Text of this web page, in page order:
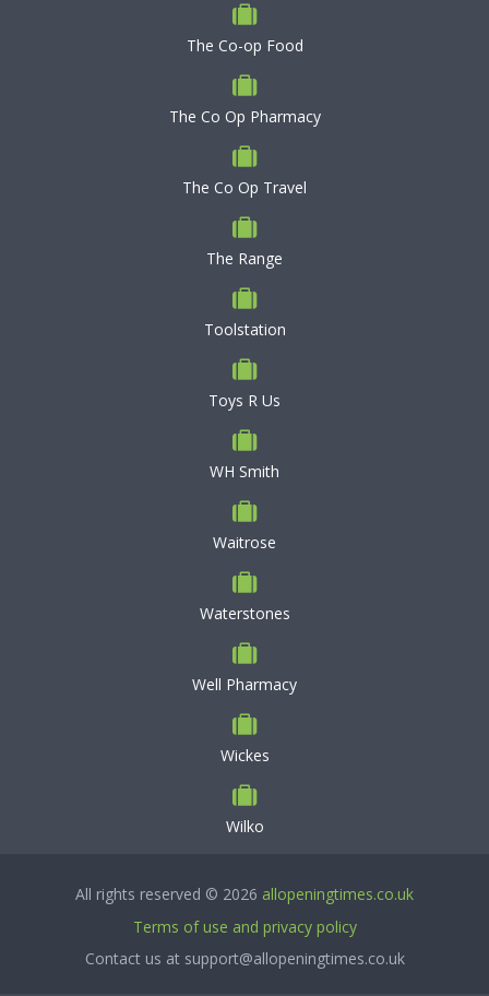
The Co-op Food
The Co Op Pharmacy
The Co Op Travel
The Range
Toolstation
Toys R Us
WH Smith
Waitrose
Waterstones
Well Pharmacy
Wickes
Wilko
All rights reserved © 2026 allopeningtimes.co.uk
Terms of use and privacy policy
Contact us at support@allopeningtimes.co.uk